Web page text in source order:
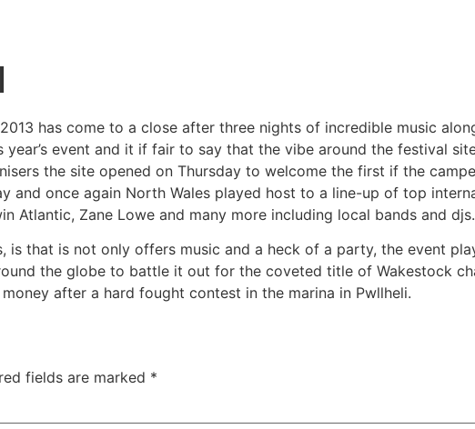
has come to a close after three nights of incredible music
event and it if fair to say that the vibe around the festival
the site opened on Thursday to welcome the first if the
and once again North Wales played host to a line-up of top
Atlantic, Zane Lowe and many more including local bands and djs.
is that is not only offers music and a heck of a party, the event
the globe to battle it out for the coveted title of Wakestock
after a hard fought contest in the marina in Pwllheli.
fields are marked *